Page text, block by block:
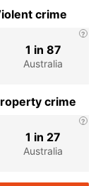
crime
Australia
1 in 87
crime
Australia
1 in 27